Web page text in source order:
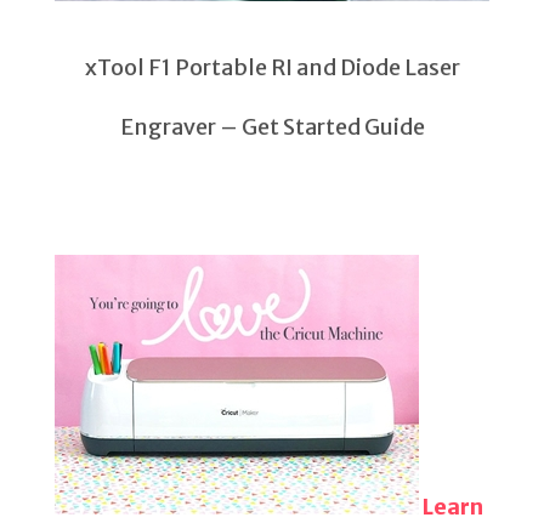
xTool F1 Portable RI and Diode Laser
Engraver – Get Started Guide
Learn